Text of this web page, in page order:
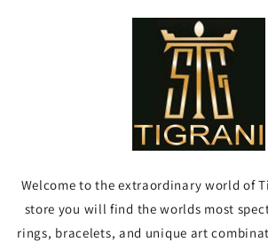
Welcome to the extraordinary world of
store you will find the worlds most
rings, bracelets, and unique art